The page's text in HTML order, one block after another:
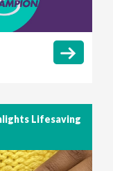
Lifesaving